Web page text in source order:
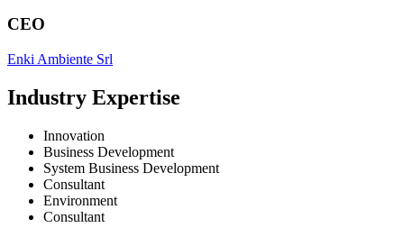
CEO
Enki Ambiente Srl
Industry Expertise
Innovation
Business Development
System Business Development
Consultant
Environment
Consultant